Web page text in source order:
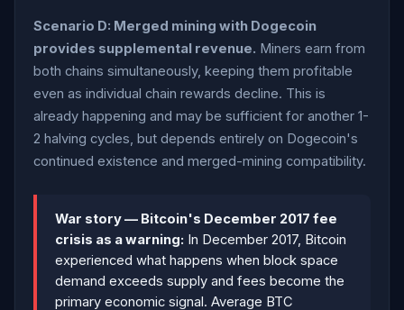
Scenario D: Merged mining with Dogecoin
provides supplemental revenue. Miners earn from
both chains simultaneously, keeping them profitable
even as individual chain rewards decline. This is
already happening and may be sufficient for another 1-
2 halving cycles, but depends entirely on Dogecoin's
continued existence and merged-mining compatibility.
War story — Bitcoin's December 2017 fee
crisis as a warning: In December 2017, Bitcoin
experienced what happens when block space
demand exceeds supply and fees become the
primary economic signal. Average BTC